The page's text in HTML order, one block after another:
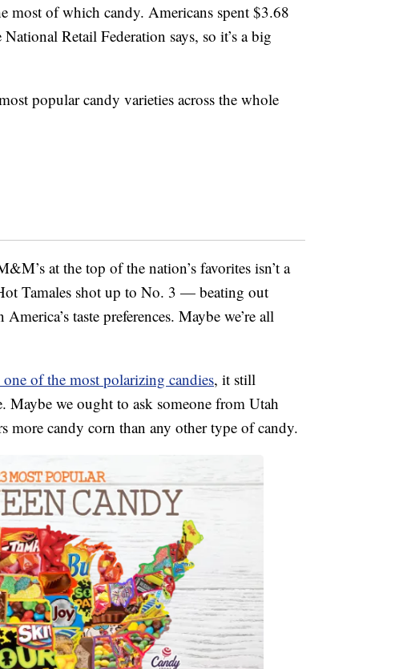
most of which candy. Americans spent $3.68
Retail Federation says, so it’s a big
popular candy varieties across the whole
at the top of the nation’s favorites isn’t a
Tamales shot up to No. 3 — beating out
taste preferences. Maybe we’re all
of the most polarizing candies, it still
Maybe we ought to ask someone from Utah
more candy corn than any other type of candy.